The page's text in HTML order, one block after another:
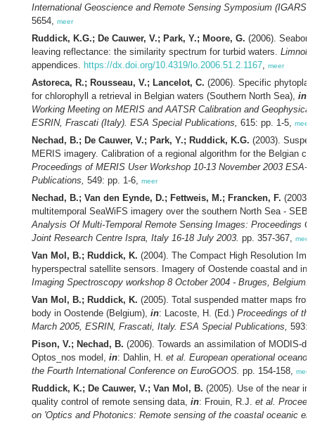
International Geoscience and Remote Sensing Symposium
5654, meer
Ruddick, K.G.; De Cauwer, V.; Park, Y.; Moore, G. (2006).
leaving reflectance: the similarity spectrum for turbid waters. Limnol.
appendices. https://dx.doi.org/10.4319/lo.2006.51.2.1167, meer
Astoreca, R.; Rousseau, V.; Lancelot, C. (2006). Specific
for chlorophyll a retrieval in Belgian waters (Southern North Sea), in
Working Meeting on MERIS and AATSR Calibration and
ESRIN, Frascati (Italy). ESA Special Publications, 615: pp. 1-5, meer
Nechad, B.; De Cauwer, V.; Park, Y.; Ruddick, K.G. (2003).
MERIS imagery. Calibration of a regional algorithm for the Belgian
Proceedings of MERIS User Workshop 10-13 November 2003 ESA-
Publications, 549: pp. 1-6, meer
Nechad, B.; Van den Eynde, D.; Fettweis, M.; Francken, F.
multitemporal SeaWiFS imagery over the southern North Sea -
Analysis Of Multi-Temporal Remote Sensing Images: Proceedings
Joint Research Centre Ispra, Italy 16-18 July 2003. pp. 357-367, meer
Van Mol, B.; Ruddick, K. (2004). The Compact High Resolution
hyperspectral satellite sensors. Imagery of Oostende coastal and
Imaging Spectroscopy workshop 8 October 2004 - Bruges, Belgium.
Van Mol, B.; Ruddick, K. (2005). Total suspended matter maps
body in Oostende (Belgium), in: Lacoste, H. (Ed.) Proceedings of
March 2005, ESRIN, Frascati, Italy. ESA Special Publications, 593:
Pison, V.; Nechad, B. (2006). Towards an assimilation of MODIS-
Optos_nos model, in: Dahlin, H. et al. European operational
the Fourth International Conference on EuroGOOS. pp. 154-158, meer
Ruddick, K.; De Cauwer, V.; Van Mol, B. (2005). Use of the near
quality control of remote sensing data, in: Frouin, R.J. et al.
on 'Optics and Photonics: Remote sensing of the coastal oceanic